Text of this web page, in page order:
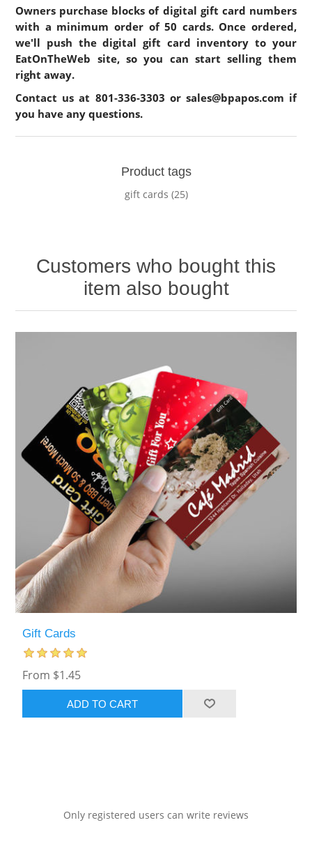
Owners purchase blocks of digital gift card numbers
with a minimum order of 50 cards. Once ordered,
we'll push the digital gift card inventory to your
EatOnTheWeb site, so you can start selling them
right away.
Contact us at 801-336-3303 or sales@bpapos.com if
you have any questions.
Product tags
gift cards (25)
Customers who bought this
item also bought
Gift Cards
From $1.45
ADD TO CART
Only registered users can write reviews